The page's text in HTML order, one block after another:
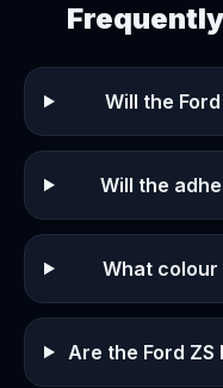
Will the
Will the
What colour
Are the Ford